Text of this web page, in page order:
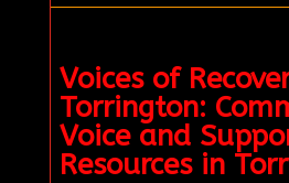
Voices of
Torrington:
Voice and
Resources in